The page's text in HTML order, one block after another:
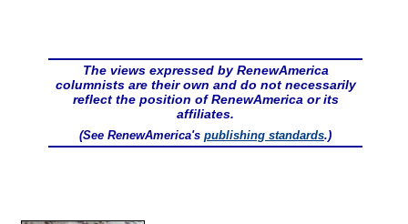
The views expressed by RenewAmerica
columnists are their own and do not necessarily
reflect the position of RenewAmerica or its
affiliates.
(See RenewAmerica's publishing standards.)